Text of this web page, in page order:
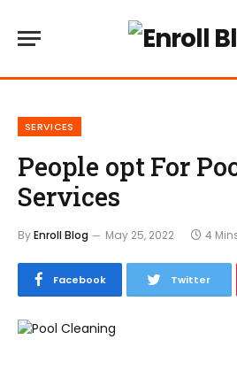
SERVICES
People opt For
Services
ByEnroll Blog May 25, 2022 4
Facebook Twitter